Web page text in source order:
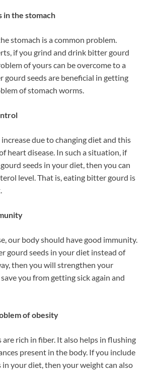
in the stomach
stomach is a common problem.
if you grind and drink bitter gourd
of yours can be overcome to a
gourd seeds are beneficial in getting
of stomach worms.
due to changing diet and this
heart disease. In such a situation, if
seeds in your diet, then you can
level. That is, eating bitter gourd is
our body should have good immunity.
gourd seeds in your diet instead of
then you will strengthen your
you from getting sick again and
of obesity
are rich in fiber. It also helps in flushing
present in the body. If you include
your diet, then your weight can also